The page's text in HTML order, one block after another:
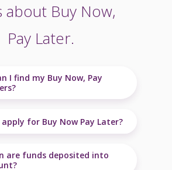
about Buy Now,
Pay Later.
I find my Buy Now, Pay
apply for Buy Now Pay Later?
are funds deposited into